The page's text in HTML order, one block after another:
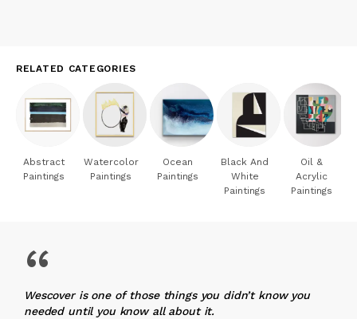
RELATED CATEGORIES
Abstract
Paintings
Watercolor
Paintings
Ocean
Paintings
Black And
White
Paintings
Oil &
Acrylic
Paintings
“
Wescover is one of those things you didn’t know you
needed until you know all about it.